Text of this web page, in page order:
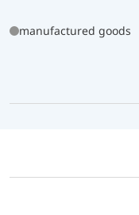
manufactured goods